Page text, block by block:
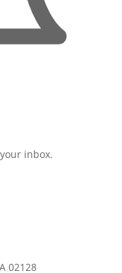
inbox.
02128